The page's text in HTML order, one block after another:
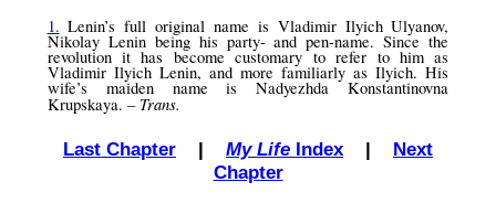
1. Lenin’s full original name is Vladimir Ilyich Ulyanov,
Nikolay Lenin being his party- and pen-name. Since the
revolution it has become customary to refer to him as
Vladimir Ilyich Lenin, and more familiarly as Ilyich. His
wife’s maiden name is Nadyezhda Konstantinovna
Krupskaya. – Trans.
Last Chapter | My Life Index | Next
Chapter